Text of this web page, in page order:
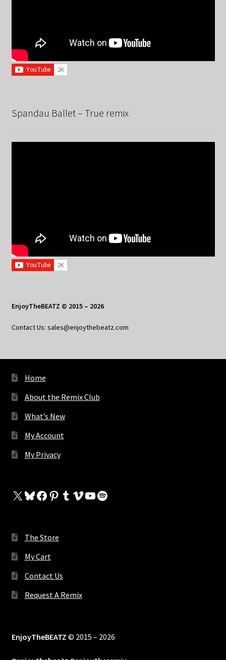
Spandau Ballet – True remix
EnjoyTheBEATZ © 2015 – 2026
Contact Us: sales@enjoythebeatz.com
Home
About the Remix Club
What’s New
My Account
My Privacy
X Bluesky
Facebook
Pinterest
Tumblr
Vimeo
YouTube
Spotify
The Store
My Cart
Contact Us
Request A Remix
EnjoyTheBEATZ © 2015 – 2026